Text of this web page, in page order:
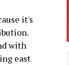
it's
with
east